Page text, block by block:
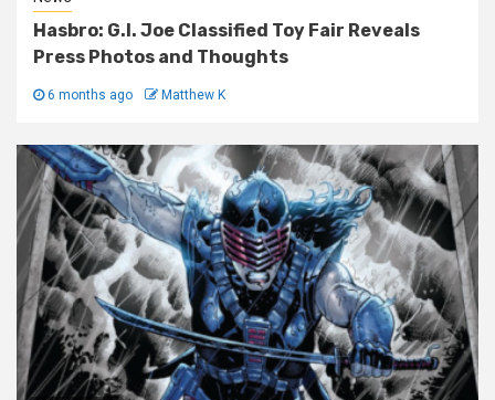
Hasbro: G.I. Joe Classified Toy Fair Reveals
Press Photos and Thoughts
6 months ago Matthew K